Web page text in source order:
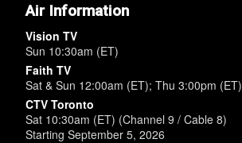
Air Information
Vision TV
Sun 10:30am (ET)
Faith TV
Sat & Sun 12:00am (ET); Thu 3:00pm (ET)
CTV Toronto
Sat 10:30am (ET) (Channel 9 / Cable 8)
Starting September 5, 2026